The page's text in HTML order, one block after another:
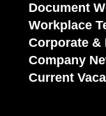
Document
Workplace
Corporate &
Company
Current